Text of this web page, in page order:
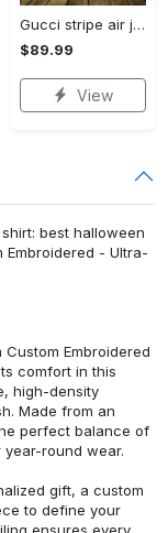
Gucci stripe air jordan 13 sneakers shoes gifts for men women l-jd13
$89.99
View
best halloween
Embroidered - Ultra-
Embroidered
comfort in this
high-density
Made from an
perfect balance of
round wear.
gift, a custom
to define your
ensures every